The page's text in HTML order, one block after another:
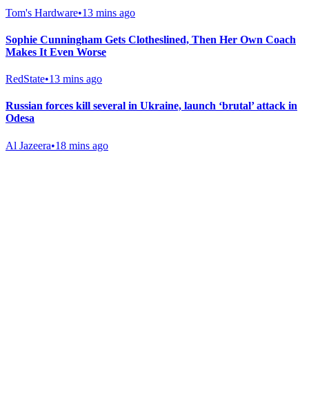
Tom's Hardware•13 mins ago
Sophie Cunningham Gets Clotheslined, Then Her Own Coach
Makes It Even Worse
RedState•13 mins ago
Russian forces kill several in Ukraine, launch ‘brutal’ attack in
Odesa
Al Jazeera•18 mins ago